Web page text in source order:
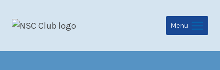
Menu